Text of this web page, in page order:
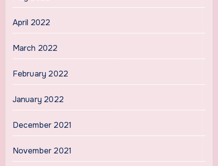
April 2022
March 2022
February 2022
January 2022
December 2021
November 2021